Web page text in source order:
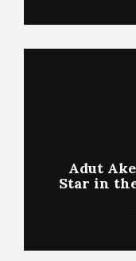
Adut
Star in